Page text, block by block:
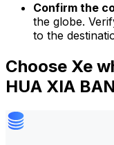
Confirm the
the globe.
to the
Choose Xe
HUA XIA